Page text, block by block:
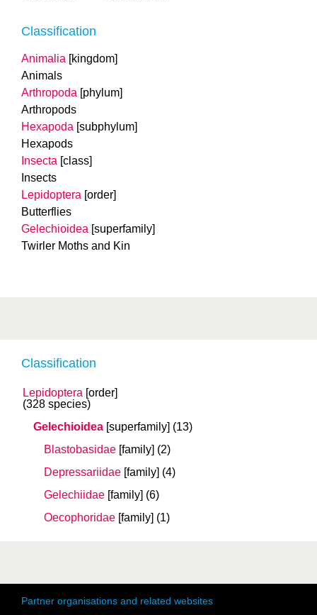
Classification
Lepidoptera [order]
(328 species)
Gelechioidea [superfamily] (13)
Blastobasidae [family] (2)
Depressariidae [family] (4)
Gelechiidae [family] (6)
Oecophoridae [family] (1)
Classification
Animalia [kingdom]
Animals
Arthropoda [phylum]
Arthropods
Hexapoda [subphylum]
Hexapods
Insecta [class]
Insects
Lepidoptera [order]
Butterflies
Gelechioidea [superfamily]
Twirler Moths and Kin
Partner organisations and related websites